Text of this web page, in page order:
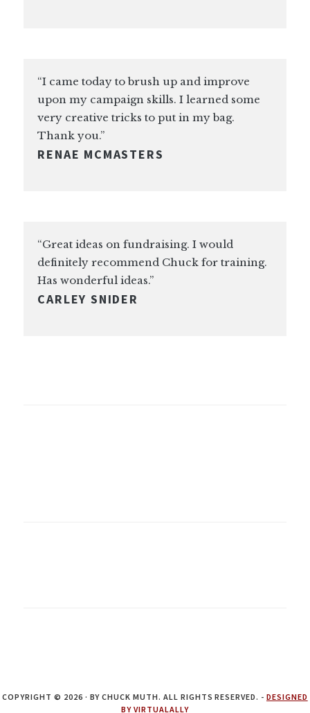
“I came today to brush up and improve
upon my campaign skills. I learned some
very creative tricks to put in my bag.
Thank you.”
RENAE MCMASTERS
“Great ideas on fundraising. I would
definitely recommend Chuck for training.
Has wonderful ideas.”
CARLEY SNIDER
COPYRIGHT © 2026 · BY CHUCK MUTH. ALL RIGHTS RESERVED. -DESIGNED
BY VIRTUALALLY